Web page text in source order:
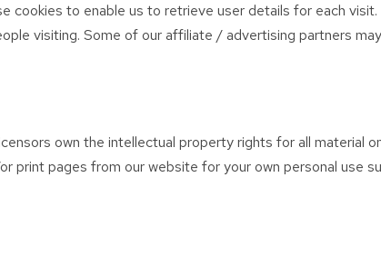
to enable us to retrieve user details for each
visiting. Some of our affiliate / advertising partners
own the intellectual property rights for all material
print pages from our website for your own personal use